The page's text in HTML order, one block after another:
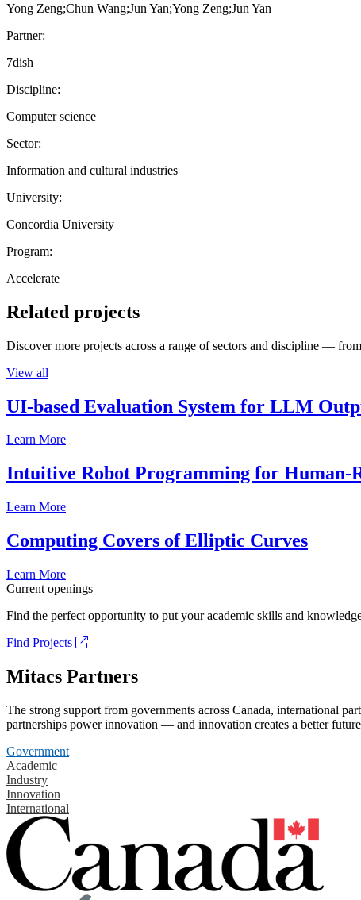
Yong Zeng;Chun Wang;Jun Yan;Yong Zeng;Jun Yan
Partner:
7dish
Discipline:
Computer science
Sector:
Information and cultural industries
University:
Concordia University
Program:
Accelerate
Related projects
Discover more projects across a range of sectors and discipline —
View all
UI-based Evaluation System for LLM
Learn More
Intuitive Robot Programming for Human-
Learn More
Computing Covers of Elliptic Curves
Learn More
Current openings
Find the perfect opportunity to put your academic skills and
Find Projects
Mitacs Partners
The strong support from governments across Canada, international
partnerships power innovation — and innovation creates a better
Government
Academic
Industry
Innovation
International